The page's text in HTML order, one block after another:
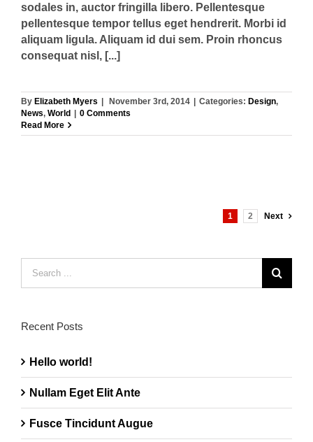
sodales in, auctor fringilla libero. Pellentesque
pellentesque tempor tellus eget hendrerit. Morbi id
aliquam ligula. Aliquam id dui sem. Proin rhoncus
consequat nisl, [...]
By Elizabeth Myers | November 3rd, 2014 | Categories: Design,
News, World | 0 Comments
Read More
1 2 Next
Recent Posts
Hello world!
Nullam Eget Elit Ante
Fusce Tincidunt Augue